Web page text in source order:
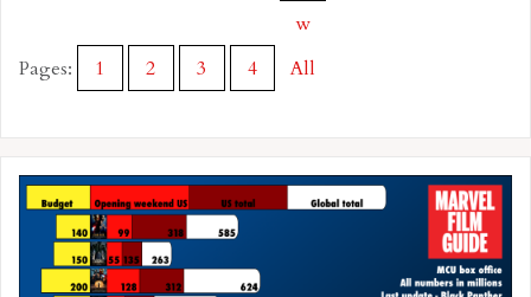
Pages: 1 2 3 4
w
All